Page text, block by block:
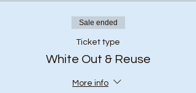
Sale ended
Ticket type
White Out & Reuse
More info